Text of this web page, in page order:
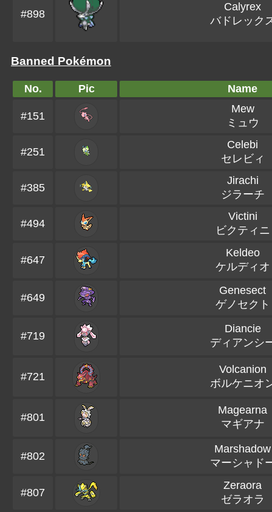
#898
Calyrex
バドレック
Banned Pokémon
No. Pic Name
#151
Mew
ミュウ
#251
Celebi
セレビィ
#385
Jirachi
ジラーチ
#494
Victini
ビクティニ
#647
Keldeo
ケルディオ
#649
Genesect
ゲノセクト
#719
Diancie
ディアンシ
#721
Volcanion
ボルケニオ
#801
Magearna
マギアナ
#802
Marshadow
マーシャド
#807
Zeraora
ゼラオラ